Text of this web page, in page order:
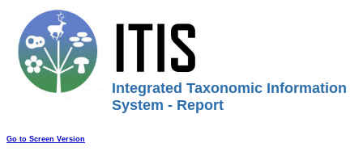
Integrated Taxonomic Information
System - Report
Go to Screen Version